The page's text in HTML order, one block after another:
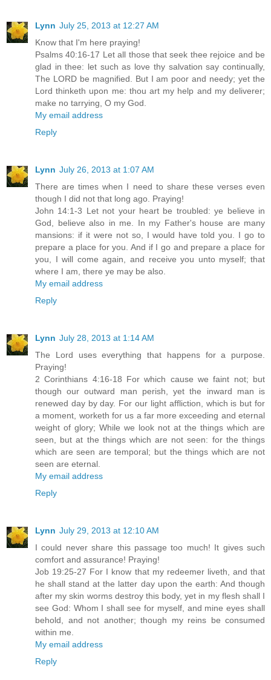
Lynn July 25, 2013 at 12:27 AM
Know that I'm here praying!
Psalms 40:16-17 Let all those that seek thee rejoice and be
glad in thee: let such as love thy salvation say continually,
The LORD be magnified. But I am poor and needy; yet the
Lord thinketh upon me: thou art my help and my deliverer;
make no tarrying, O my God.
My email address
Reply
Lynn July 26, 2013 at 1:07 AM
There are times when I need to share these verses even
though I did not that long ago. Praying!
John 14:1-3 Let not your heart be troubled: ye believe in
God, believe also in me. In my Father's house are many
mansions: if it were not so, I would have told you. I go to
prepare a place for you. And if I go and prepare a place for
you, I will come again, and receive you unto myself; that
where I am, there ye may be also.
My email address
Reply
Lynn July 28, 2013 at 1:14 AM
The Lord uses everything that happens for a purpose.
Praying!
2 Corinthians 4:16-18 For which cause we faint not; but
though our outward man perish, yet the inward man is
renewed day by day. For our light affliction, which is but for
a moment, worketh for us a far more exceeding and eternal
weight of glory; While we look not at the things which are
seen, but at the things which are not seen: for the things
which are seen are temporal; but the things which are not
seen are eternal.
My email address
Reply
Lynn July 29, 2013 at 12:10 AM
I could never share this passage too much! It gives such
comfort and assurance! Praying!
Job 19:25-27 For I know that my redeemer liveth, and that
he shall stand at the latter day upon the earth: And though
after my skin worms destroy this body, yet in my flesh shall I
see God: Whom I shall see for myself, and mine eyes shall
behold, and not another; though my reins be consumed
within me.
My email address
Reply